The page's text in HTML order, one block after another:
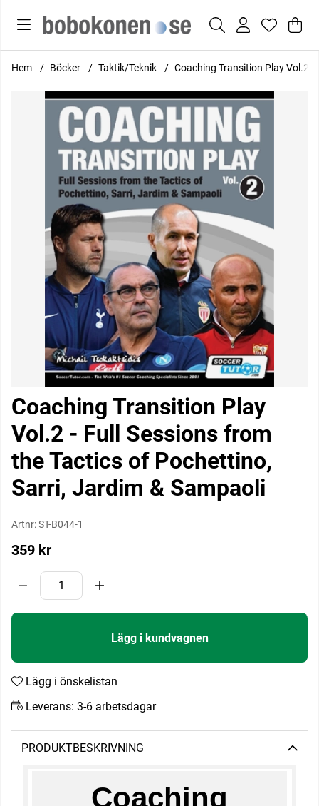
.
Hem Böcker Taktik/Teknik Coaching Transition Play Vol.2
Produktbilder Coaching Transition Play Vol.2 - Full Sessions
Coaching Transition Play
Vol.2 - Full Sessions from
the Tactics of Pochettino,
Sarri, Jardim & Sampaoli
Artnr:ST-B044-1
359 kr
Lägg i kundvagnen
Lägg i önskelistan
Leverans: 3-6 arbetsdagar
PRODUKTBESKRIVNING
Coaching